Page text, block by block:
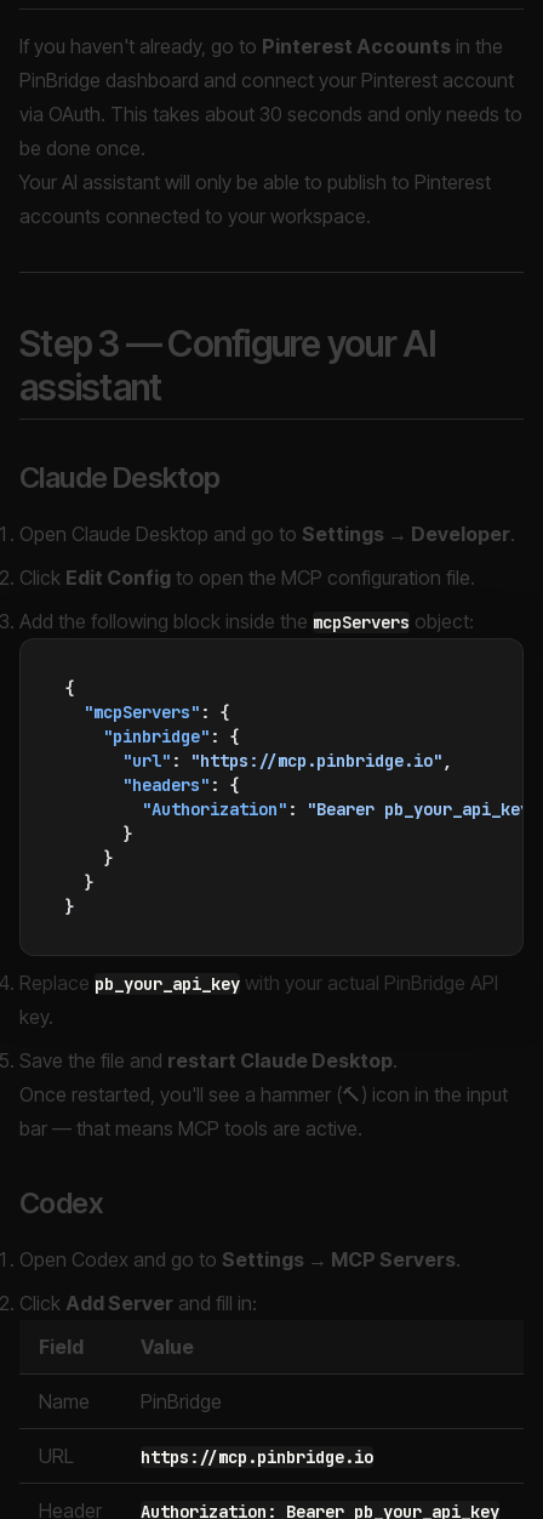
If you haven't already, go to Pinterest Accounts in the
PinBridge dashboard and connect your Pinterest account
via OAuth. This takes about 30 seconds and only needs to
be done once.
Your AI assistant will only be able to publish to Pinterest
accounts connected to your workspace.
Step 3 — Configure your AI
assistant
Claude Desktop
Open Claude Desktop and go to Settings → Developer.
Click Edit Config to open the MCP configuration file.
Add the following block inside the mcpServers object:
{
  "mcpServers"
: {
    "pinbridge"
: {
      "url"
: "https://mcp.pinbridge.io" ,
      "headers"
: {
        "Authorization"
:
"Bearer pb_your_api_key"
      }
    }
  }
}
Replace pb_your_api_key with your actual PinBridge API
key.
Save the file and restart Claude Desktop.
Once restarted, you'll see a hammer (🔨) icon in the input
bar — that means MCP tools are active.
Codex
Open Codex and go to Settings → MCP Servers.
Click Add Server and fill in:
Field
Value
Name PinBridge
URL https://mcp.pinbridge.io
Header Authorization: Bearer pb_your_api_key